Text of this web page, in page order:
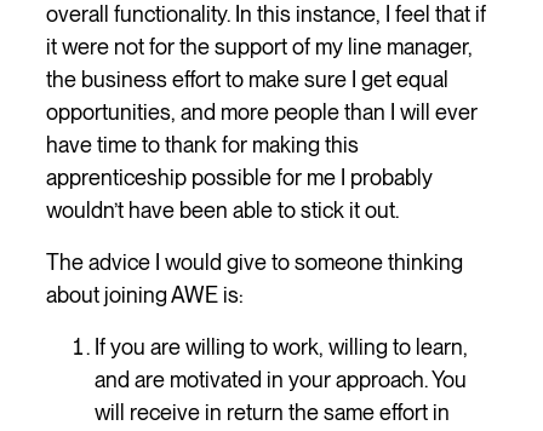
overall functionality. In this instance, I feel that if
it were not for the support of my line manager,
the business effort to make sure I get equal
opportunities, and more people than I will ever
have time to thank for making this
apprenticeship possible for me I probably
wouldn’t have been able to stick it out.
The advice I would give to someone thinking
about joining AWE is:
If you are willing to work, willing to learn,
and are motivated in your approach. You
will receive in return the same effort in